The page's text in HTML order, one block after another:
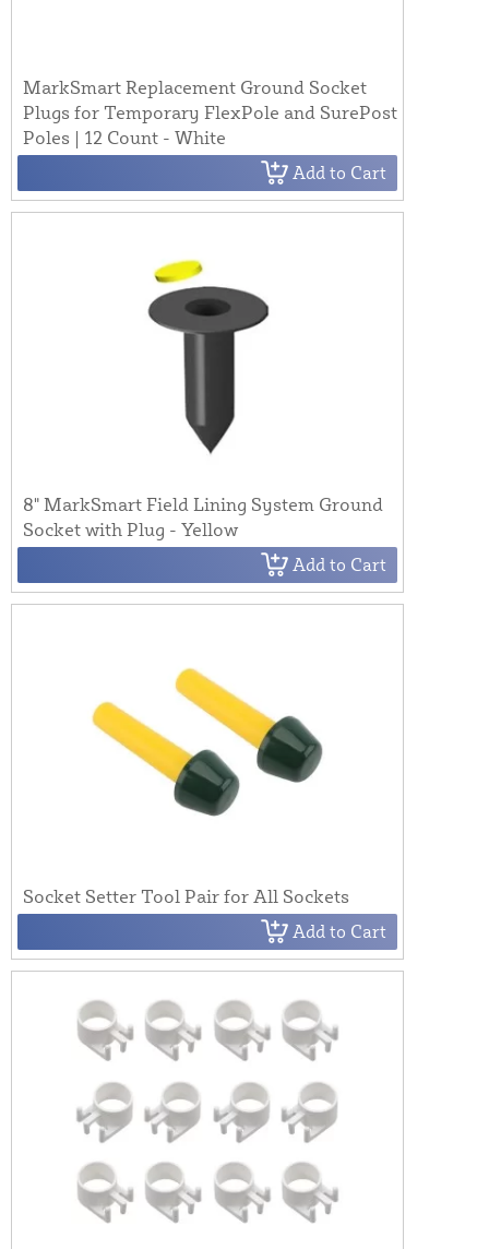
MarkSmart Replacement Ground Socket
Plugs for Temporary FlexPole and SurePost
Poles | 12 Count - White
Add to Cart
8" MarkSmart Field Lining System Ground
Socket with Plug - Yellow
Add to Cart
Socket Setter Tool Pair for All Sockets
Add to Cart